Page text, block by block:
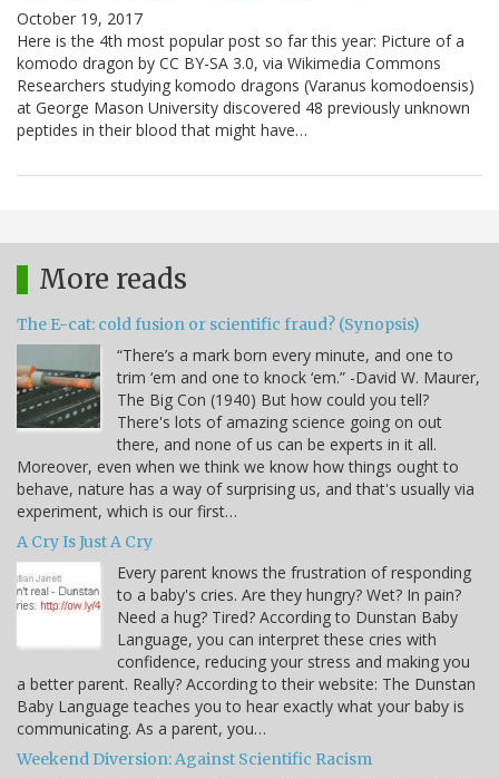
October 19, 2017
Here is the 4th most popular post so far this year: Picture of a
komodo dragon by CC BY-SA 3.0, via Wikimedia Commons
Researchers studying komodo dragons (Varanus komodoensis)
at George Mason University discovered 48 previously unknown
peptides in their blood that might have…
More reads
The E-cat: cold fusion or scientific fraud? (Synopsis)
“There’s a mark born every minute, and one to
trim ‘em and one to knock ‘em.” -David W. Maurer,
The Big Con (1940) But how could you tell?
There's lots of amazing science going on out
there, and none of us can be experts in it all.
Moreover, even when we think we know how things ought to
behave, nature has a way of surprising us, and that's usually via
experiment, which is our first…
A Cry Is Just A Cry
Every parent knows the frustration of responding
to a baby's cries. Are they hungry? Wet? In pain?
Need a hug? Tired? According to Dunstan Baby
Language, you can interpret these cries with
confidence, reducing your stress and making you
a better parent. Really? According to their website: The Dunstan
Baby Language teaches you to hear exactly what your baby is
communicating. As a parent, you…
Weekend Diversion: Against Scientific Racism